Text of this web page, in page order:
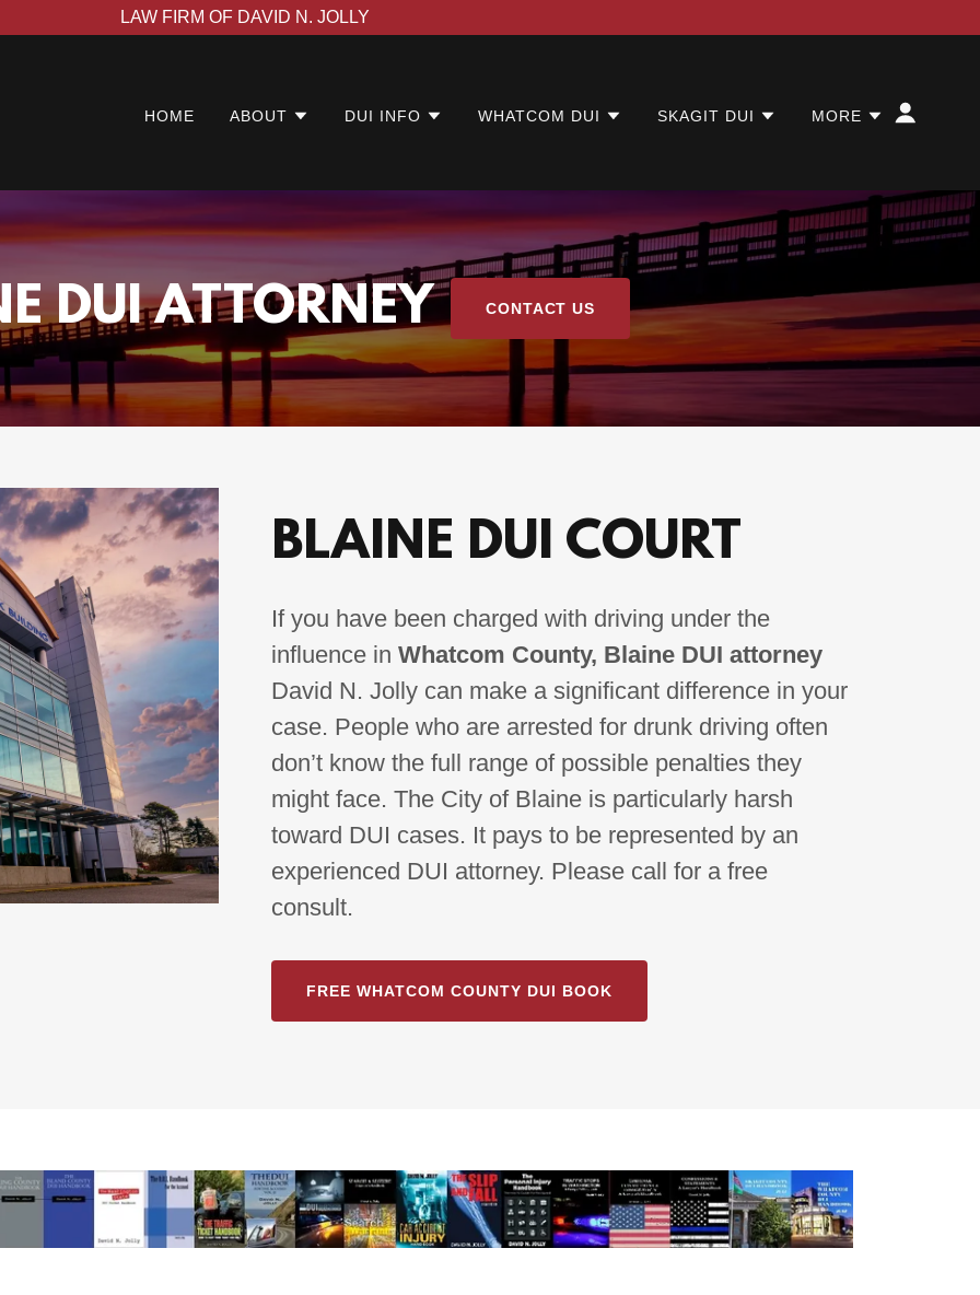
LAW FIRM OF DAVID N. JOLLY
HOME ABOUT DUI INFO WHATCOM DUI SKAGIT DUI MORE
DUI ATTORNEY CONTACT US
BLAINE DUI COURT
If you have been charged with driving under the
influence in Whatcom County, Blaine DUI attorney
David N. Jolly can make a significant difference in your
case. People who are arrested for drunk driving often
don’t know the full range of possible penalties they
might face. The City of Blaine is particularly harsh
toward DUI cases. It pays to be represented by an
experienced DUI attorney. Please call for a free
consult.
FREE WHATCOM COUNTY DUI BOOK
DUI Books by Attorney David N. Jolly